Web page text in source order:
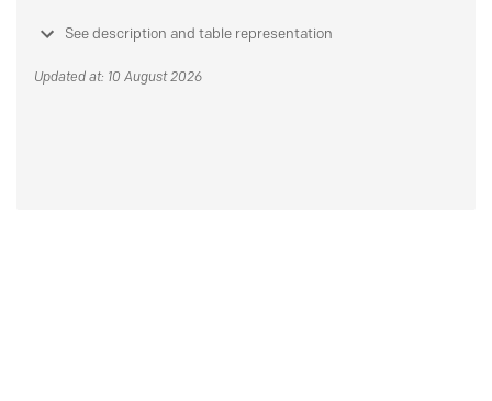
See description and table representation
Updated at: 10 August 2026